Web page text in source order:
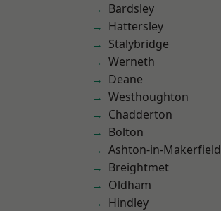
Bardsley
Hattersley
Stalybridge
Werneth
Deane
Westhoughton
Chadderton
Bolton
Ashton-in-Makerfield
Breightmet
Oldham
Hindley